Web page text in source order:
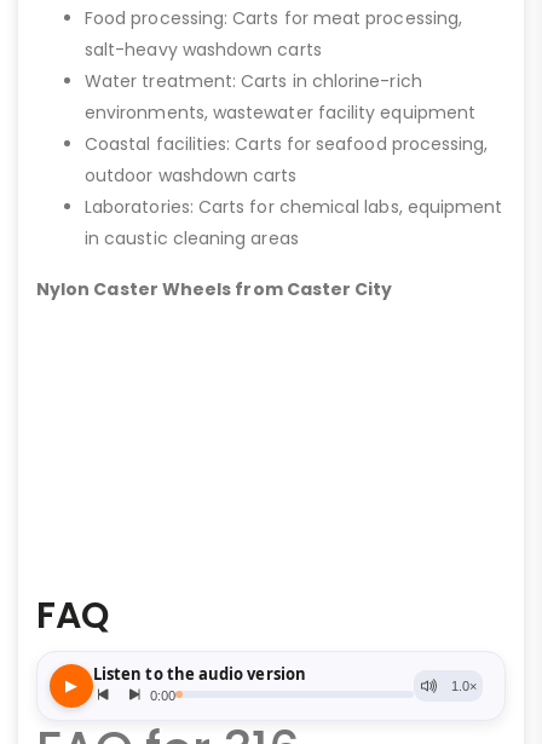
Food processing: Carts for meat processing,
salt-heavy washdown carts
Water treatment: Carts in chlorine-rich
environments, wastewater facility equipment
Coastal facilities: Carts for seafood processing,
outdoor washdown carts
Laboratories: Carts for chemical labs, equipment
in caustic cleaning areas
Nylon Caster Wheels from Caster City
FAQ